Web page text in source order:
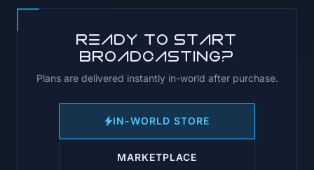
Ready to start
broadcasting?
Plans are delivered instantly in-world after purchase.
IN-WORLD STORE
MARKETPLACE